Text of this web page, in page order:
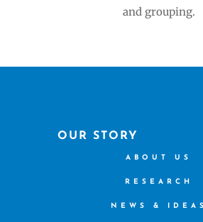
and grouping.
OUR STORY
ABOUT US
RESEARCH
NEWS & IDEAS